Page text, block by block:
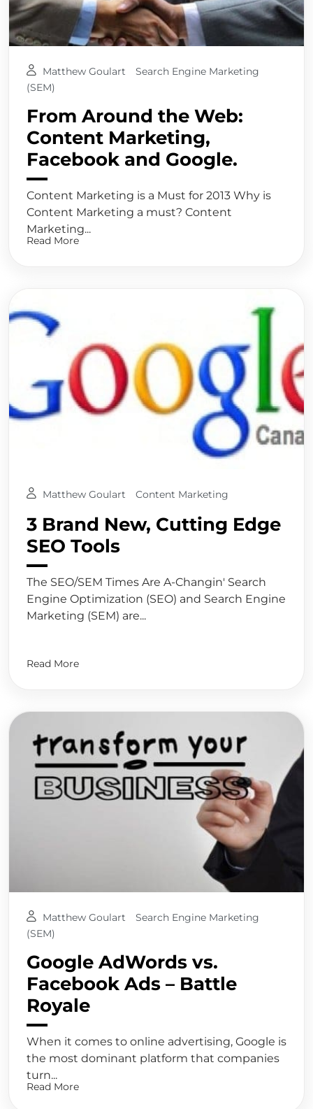
Matthew Goulart
Search Engine Marketing
(SEM)
From Around the Web:
Content Marketing,
Facebook and Google.
Content Marketing is a Must for 2013 Why is
Content Marketing a must? Content
Marketing...
Read More
Matthew Goulart Content Marketing
3 Brand New, Cutting Edge
SEO Tools
The SEO/SEM Times Are A-Changin' Search
Engine Optimization (SEO) and Search Engine
Marketing (SEM) are...
Read More
Matthew Goulart
Search Engine Marketing
(SEM)
Google AdWords vs.
Facebook Ads – Battle
Royale
When it comes to online advertising, Google is
the most dominant platform that companies
turn...
Read More